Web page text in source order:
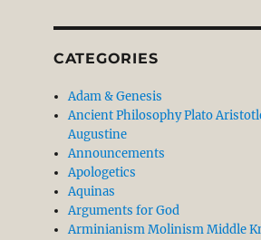
CATEGORIES
Adam & Genesis
Ancient Philosophy Plato
Augustine
Announcements
Apologetics
Aquinas
Arguments for God
Arminianism Molinism Middle